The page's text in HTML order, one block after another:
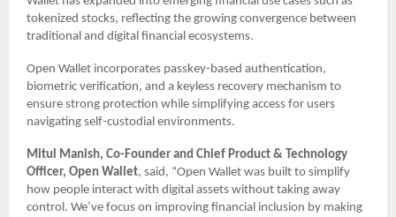
tokenized stocks, reflecting the growing convergence between
traditional and digital financial ecosystems.
Open Wallet incorporates passkey-based authentication,
biometric verification, and a keyless recovery mechanism to
ensure strong protection while simplifying access for users
navigating self-custodial environments.
Mitul Manish, Co-Founder and Chief Product & Technology
Officer, Open Wallet, said, “Open Wallet was built to simplify
how people interact with digital assets without taking away
control. We’ve focus on improving financial inclusion by making